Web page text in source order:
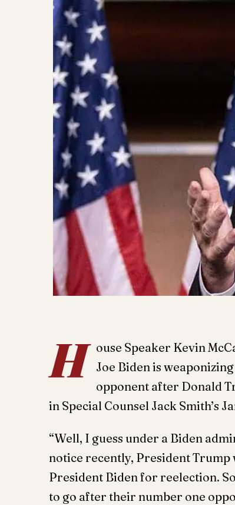
H
ouse Speaker Kevin
Joe Biden is
opponent after Donald
in Special Counsel Jack Smith’s
“Well, I guess under a Biden
notice recently, President Trump
President Biden for reelection.
to go after their number one